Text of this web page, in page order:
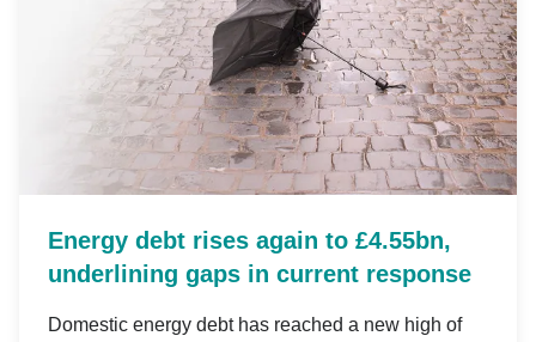
Energy debt rises again to £4.55bn,
underlining gaps in current response
Domestic energy debt has reached a new high of